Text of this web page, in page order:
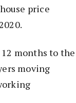
price
months to the
moving